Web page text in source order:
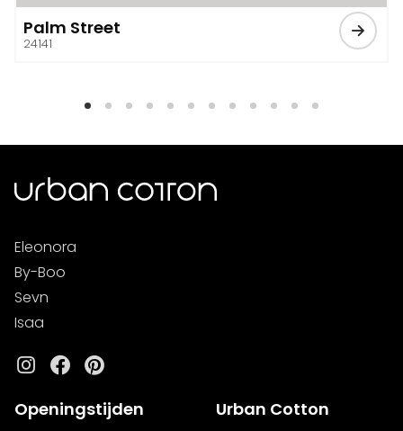
Palm Street
24141
Eleonora
By-Boo
Sevn
Isaa
Instagram
Facebook
Pinterest
Openingstijden Urban Cotton